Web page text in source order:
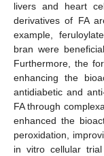
livers and heart
derivatives of FA
example,
bran were
Furthermore, the
enhancing the
antidiabetic and
FA through
enhanced the
peroxidation,
in vitro cellular